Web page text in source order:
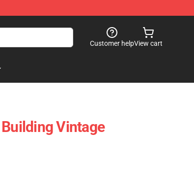
Customer helpView cart
Vintage